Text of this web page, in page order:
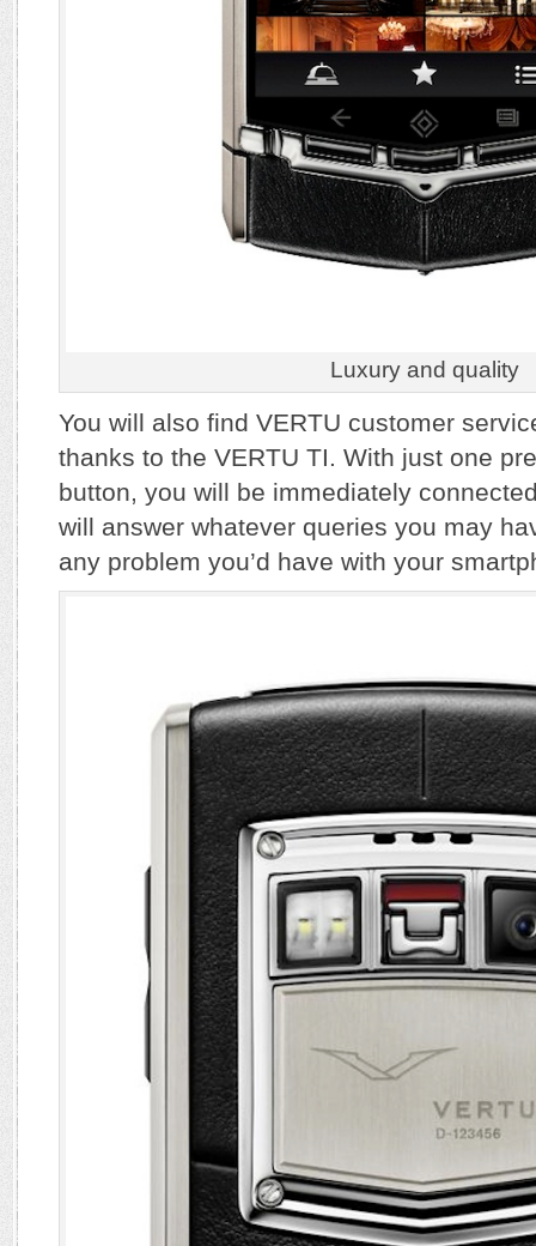
Luxury and quality
You will also find VERTU customer
thanks to the VERTU TI. With just one
button, you will be immediately
will answer whatever queries you may
any problem you’d have with your